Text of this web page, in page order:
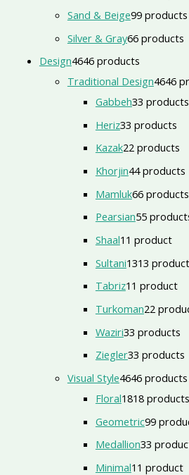
Sand & Beige99 products
Silver & Gray66 products
Design4646 products
Traditional Design4646
Gabbeh33 products
Heriz33 products
Kazak22 products
Khorjin44 products
Mamluk66 products
Pearsian55
Shaal1 1 product
Sultani1313
Tabriz1 1 product
Turkoman22
Waziri33 products
Ziegler33 products
Visual Style4646 products
Floral1818 products
Geometric99
Medallion33
Minimal1 1 product